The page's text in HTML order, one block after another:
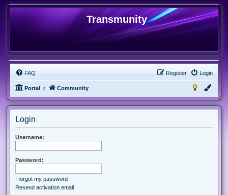
Transmunity
FAQ Login
Register
Portal Community
Login
Username:
Password:
I forgot my password
Resend activation email